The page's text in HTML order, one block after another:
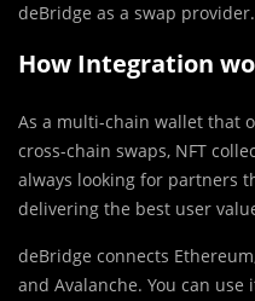
deBridge as a swap provider.
How Integration
As a multi-chain wallet that
cross-chain swaps, NFT
always looking for partners
delivering the best user
deBridge connects
and Avalanche. You can